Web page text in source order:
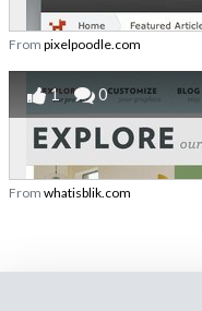
From pixelpoodle.com
1 0
From whatisblik.com